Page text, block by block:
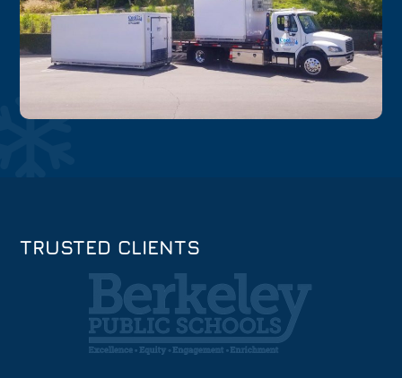
TRUSTED CLIENTS